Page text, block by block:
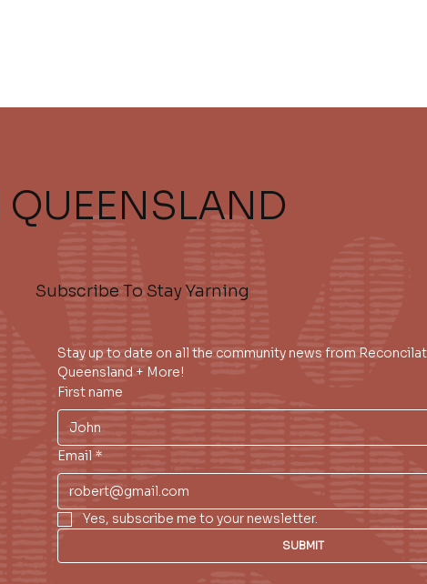
QUEENSLAND
Subscribe To Stay Yarning
Stay up to date on all the community news from
Queensland + More!
First name
Email *
Yes, subscribe me to your newsletter.
SUBMIT